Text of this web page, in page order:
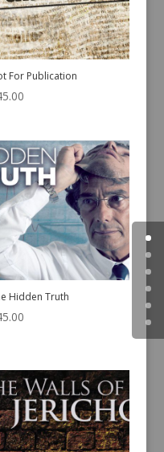
For Publication
Hidden Truth